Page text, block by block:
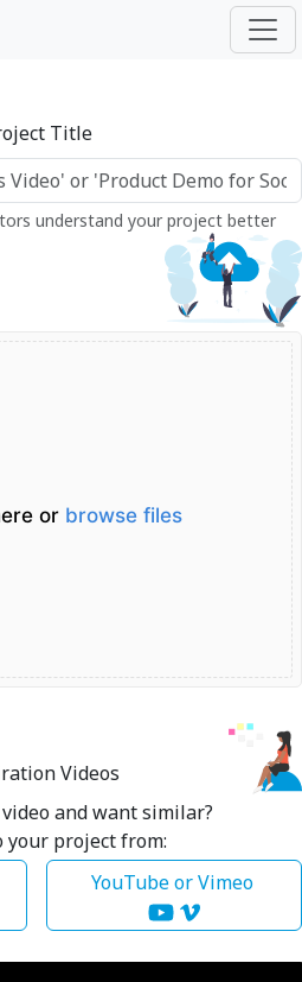
Title
understand your project better
or browse files
Videos
and want similar?
your project from:
YouTube or Vimeo